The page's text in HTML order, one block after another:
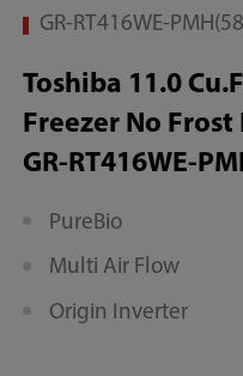
GR-RT416WE-
Toshiba 11.0
Freezer No
GR-RT416WE-
PureBio
Multi Air Flow
Origin Inverter